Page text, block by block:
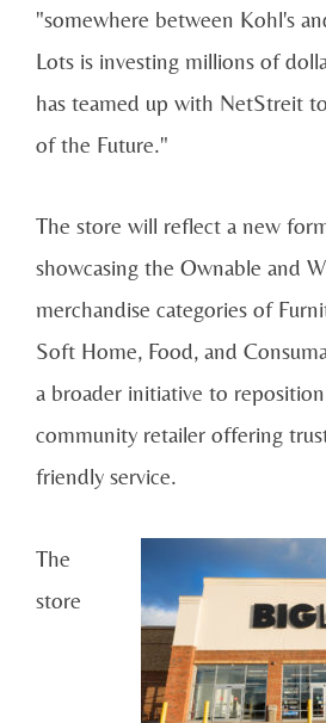
"somewhere between Kohl's
Lots is investing millions of
has teamed up with NetStreit
of the Future."
The store will reflect a new
showcasing the Ownable and
merchandise categories of
Soft Home, Food, and
a broader initiative to
community retailer offering
friendly service.
The
store